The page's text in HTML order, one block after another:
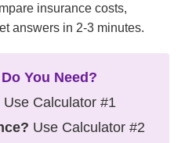
insurance costs,
answers in 2-3 minutes.
You Need?
Use Calculator #1
Use Calculator #2